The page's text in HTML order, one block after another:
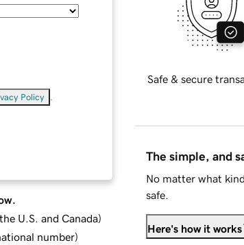
Policy
U.S. and Canada)
number)
Safe & secure
The simple, and
No matter what
safe.
Here's how it works